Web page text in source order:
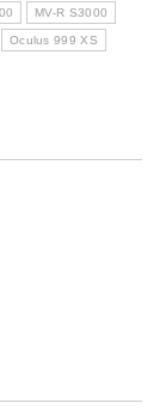
MV-R S3000
Oculus 999 XS